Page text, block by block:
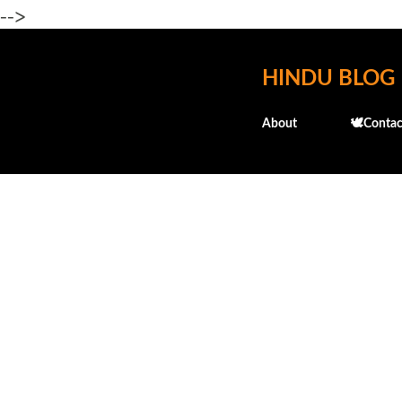
-->
HINDU BLOG
About